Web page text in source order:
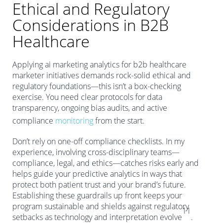
Ethical and Regulatory
Considerations in B2B
Healthcare
Applying ai marketing analytics for b2b healthcare
marketer initiatives demands rock-solid ethical and
regulatory foundations—this isn’t a box-checking
exercise. You need clear protocols for data
transparency, ongoing bias audits, and active
compliance monitoringfrom the start.
Don’t rely on one-off compliance checklists. In my
experience, involving cross-disciplinary teams—
compliance, legal, and ethics—catches risks early and
helps guide your predictive analytics in ways that
protect both patient trust and your brand’s future.
Establishing these guardrails up front keeps your
program sustainable and shields against regulatory
setbacks as technology and interpretation evolve
11
.